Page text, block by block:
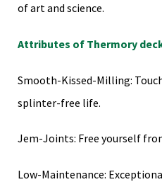
of art and science.
Attributes of Thermory
Smooth-Kissed-Milling:
splinter-free life.
Jem-Joints: Free yourself
Low-Maintenance: